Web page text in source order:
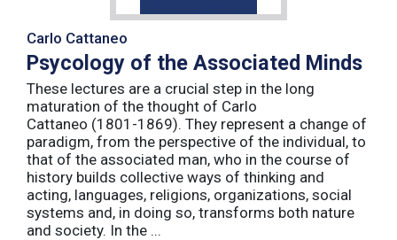
Carlo Cattaneo
Psycology of the Associated Minds
These lectures are a crucial step in the long
maturation of the thought of Carlo
Cattaneo (1801-1869). They represent a change of
paradigm, from the perspective of the individual, to
that of the associated man, who in the course of
history builds collective ways of thinking and
acting, languages, religions, organizations, social
systems and, in doing so, transforms both nature
and society. In the ...